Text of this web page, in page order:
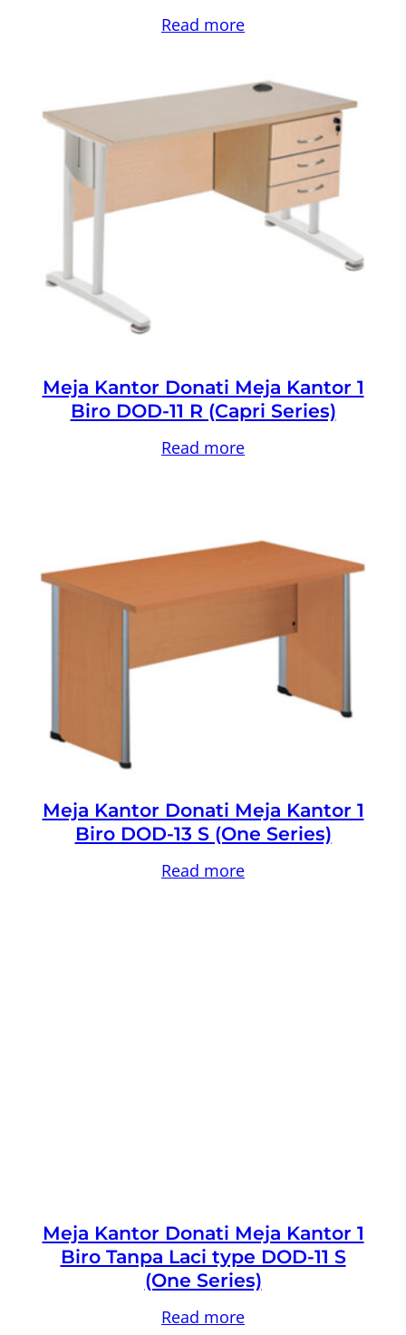
Read more
Meja Kantor Donati Meja Kantor 1
Biro DOD-11 R (Capri Series)
Read more
Meja Kantor Donati Meja Kantor 1
Biro DOD-13 S (One Series)
Read more
Meja Kantor Donati Meja Kantor 1
Biro Tanpa Laci type DOD-11 S
(One Series)
Read more